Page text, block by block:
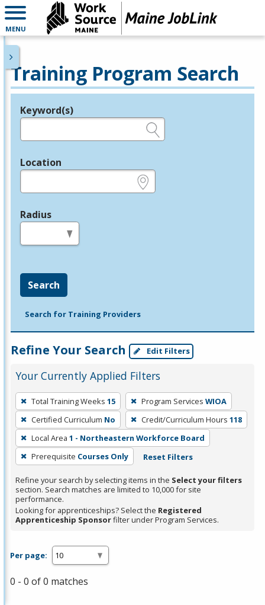
MENU
Training Program Search
Legend
Keyword(s)
Location
Radius
Search
Search for Training Providers
Refine Your Search Edit Filters
Your Currently Applied Filters
To
remove
a
filter,
press
Enter
or
Spacebar.
Total Training Weeks 15 Program Services WIOA
Certified Curriculum No Credit/Curriculum Hours 118
Local Area 1 - Northeastern Workforce Board
Prerequisite Courses Only Reset Filters
Refine your search by selecting items in the Select your filters
section. Search matches are limited to 10,000 for site
performance.
Looking for apprenticeships? Select the Registered
Apprenticeship Sponsorfilter under Program Services.
Per page:
0 - 0 of 0 matches